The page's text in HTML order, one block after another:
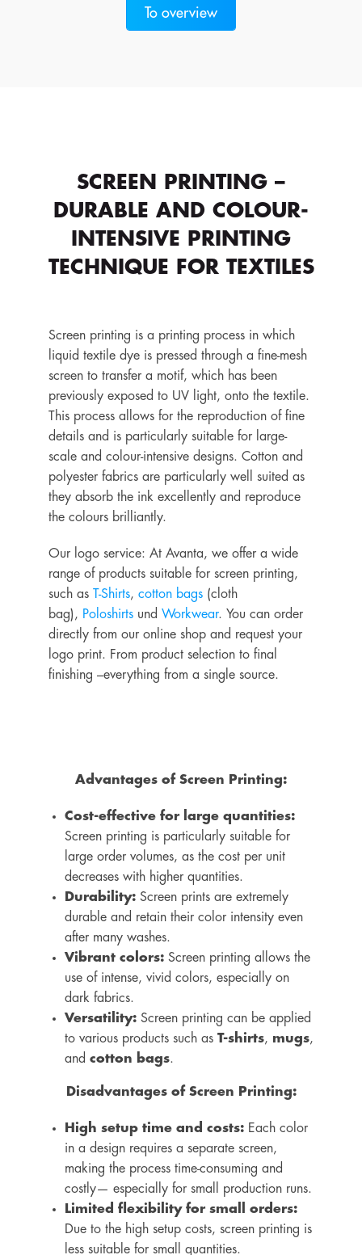
To overview
SCREEN PRINTING –
DURABLE AND COLOUR-
INTENSIVE PRINTING
TECHNIQUE FOR TEXTILES
Screen printing is a printing process in which
liquid textile dye is pressed through a fine-mesh
screen to transfer a motif, which has been
previously exposed to UV light, onto the textile.
This process allows for the reproduction of fine
details and is particularly suitable for large-
scale and colour-intensive designs. Cotton and
polyester fabrics are particularly well suited as
they absorb the ink excellently and reproduce
the colours brilliantly.
Our logo service: At Avanta, we offer a wide
range of products suitable for screen printing,
such as T-Shirts, cotton bags (cloth
bag), Poloshirts und Workwear. You can order
directly from our online shop and request your
logo print. From product selection to final
finishing –everything from a single source.
Advantages of Screen Printing:
Cost-effective for large quantities:
Screen printing is particularly suitable for
large order volumes, as the cost per unit
decreases with higher quantities.
Durability: Screen prints are extremely
durable and retain their color intensity even
after many washes.
Vibrant colors: Screen printing allows the
use of intense, vivid colors, especially on
dark fabrics.
Versatility: Screen printing can be applied
to various products such as T-shirts, mugs,
and cotton bags.
Disadvantages of Screen Printing:
High setup time and costs: Each color
in a design requires a separate screen,
making the process time-consuming and
costly— especially for small production runs.
Limited flexibility for small orders:
Due to the high setup costs, screen printing is
less suitable for small quantities.